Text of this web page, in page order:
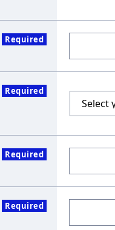
Required
Required
Required
Required